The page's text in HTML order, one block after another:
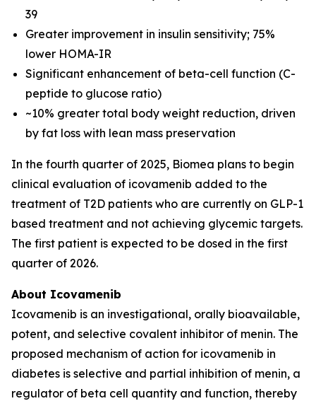
39
Greater improvement in insulin sensitivity; 75%
lower HOMA-IR
Significant enhancement of beta-cell function (C-
peptide to glucose ratio)
~10% greater total body weight reduction, driven
by fat loss with lean mass preservation
In the fourth quarter of 2025, Biomea plans to begin
clinical evaluation of icovamenib added to the
treatment of T2D patients who are currently on GLP-1
based treatment and not achieving glycemic targets.
The first patient is expected to be dosed in the first
quarter of 2026.
About Icovamenib
Icovamenib is an investigational, orally bioavailable,
potent, and selective covalent inhibitor of menin. The
proposed mechanism of action for icovamenib in
diabetes is selective and partial inhibition of menin, a
regulator of beta cell quantity and function, thereby